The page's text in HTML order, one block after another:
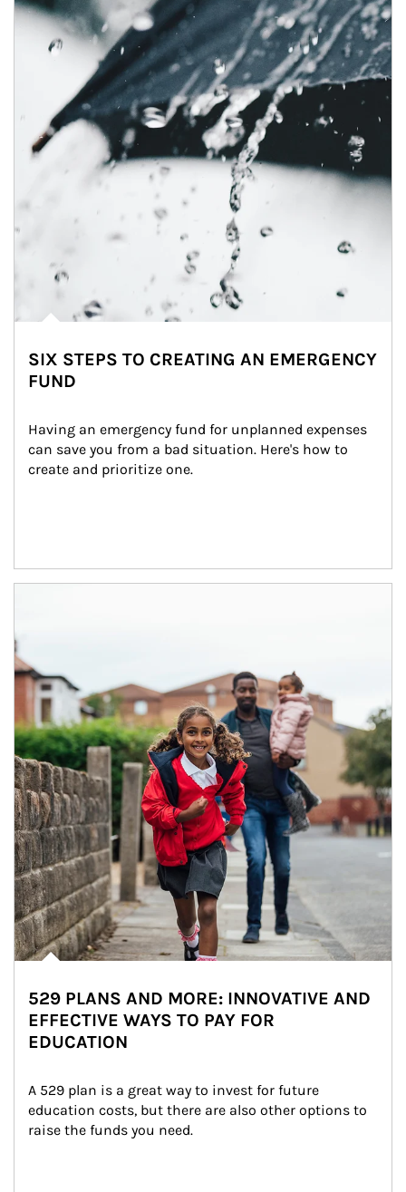
SIX STEPS TO CREATING AN EMERGENCY
FUND
Having an emergency fund for unplanned expenses
can save you from a bad situation. Here's how to
create and prioritize one.
529 PLANS AND MORE: INNOVATIVE AND
EFFECTIVE WAYS TO PAY FOR
EDUCATION
A 529 plan is a great way to invest for future
education costs, but there are also other options to
raise the funds you need.